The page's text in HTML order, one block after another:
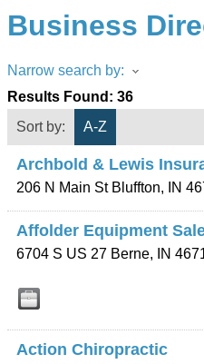
Business
Narrow search by:
Results Found: 36
Sort by:
A-Z
Archbold & Lewis
206 N Main St Bluffton, IN
Affolder Equipment
6704 S US 27 Berne, IN
Action Chiropractic